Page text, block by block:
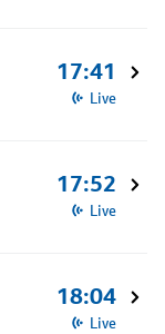
17:41
Live
17:52
Live
18:04
Live